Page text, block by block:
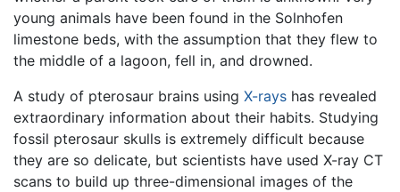
young animals have been found in the Solnhofen
limestone beds, with the assumption that they flew to
the middle of a lagoon, fell in, and drowned.
A study of pterosaur brains using X-rays has revealed
extraordinary information about their habits. Studying
fossil pterosaur skulls is extremely difficult because
they are so delicate, but scientists have used X-ray CT
scans to build up three-dimensional images of the